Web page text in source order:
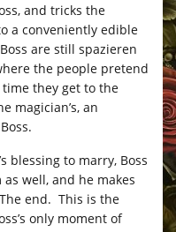
and tricks the
a conveniently edible
are still spazieren
the people pretend
they get to the
magician’s, an
blessing to marry, Boss
well, and he makes
end. This is the
only moment of